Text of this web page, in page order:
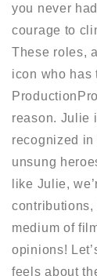
you never
courage to
These roles,
icon who has
reason. Julie
recognized
unsung
like Julie,
contributions,
medium of
opinions!
feels about